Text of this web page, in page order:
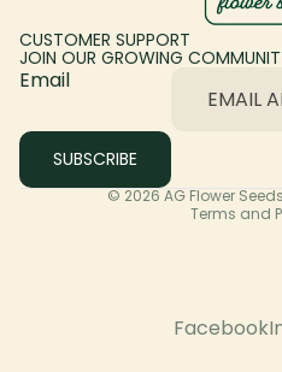
CUSTOMER SUPPORT
JOIN OUR GROWING
Email
SUBSCRIBE
© 2026 AG Flower Seeds
Terms and
Privacy policy
Terms of service
Facebook